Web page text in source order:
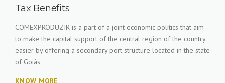
Tax Benefits
COMEXPRODUZIR is a part of a joint economic politics that aim
to make the capital support of the central region of the country
easier by offering a secondary port structure located in the state
of Goiás.
KNOW MORE